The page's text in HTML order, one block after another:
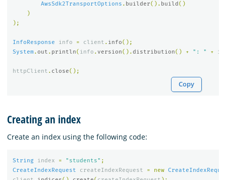
AwsSdk2TransportOptions . builder(). build()
)
);
InfoResponse info = client . info();
System. out . println( info .version().distribution() + ": " +
httpClient . close();
Copy
Creating an index
Create an index using the following code:
String index = "students" ;
CreateIndexRequest
createIndexRequest = new